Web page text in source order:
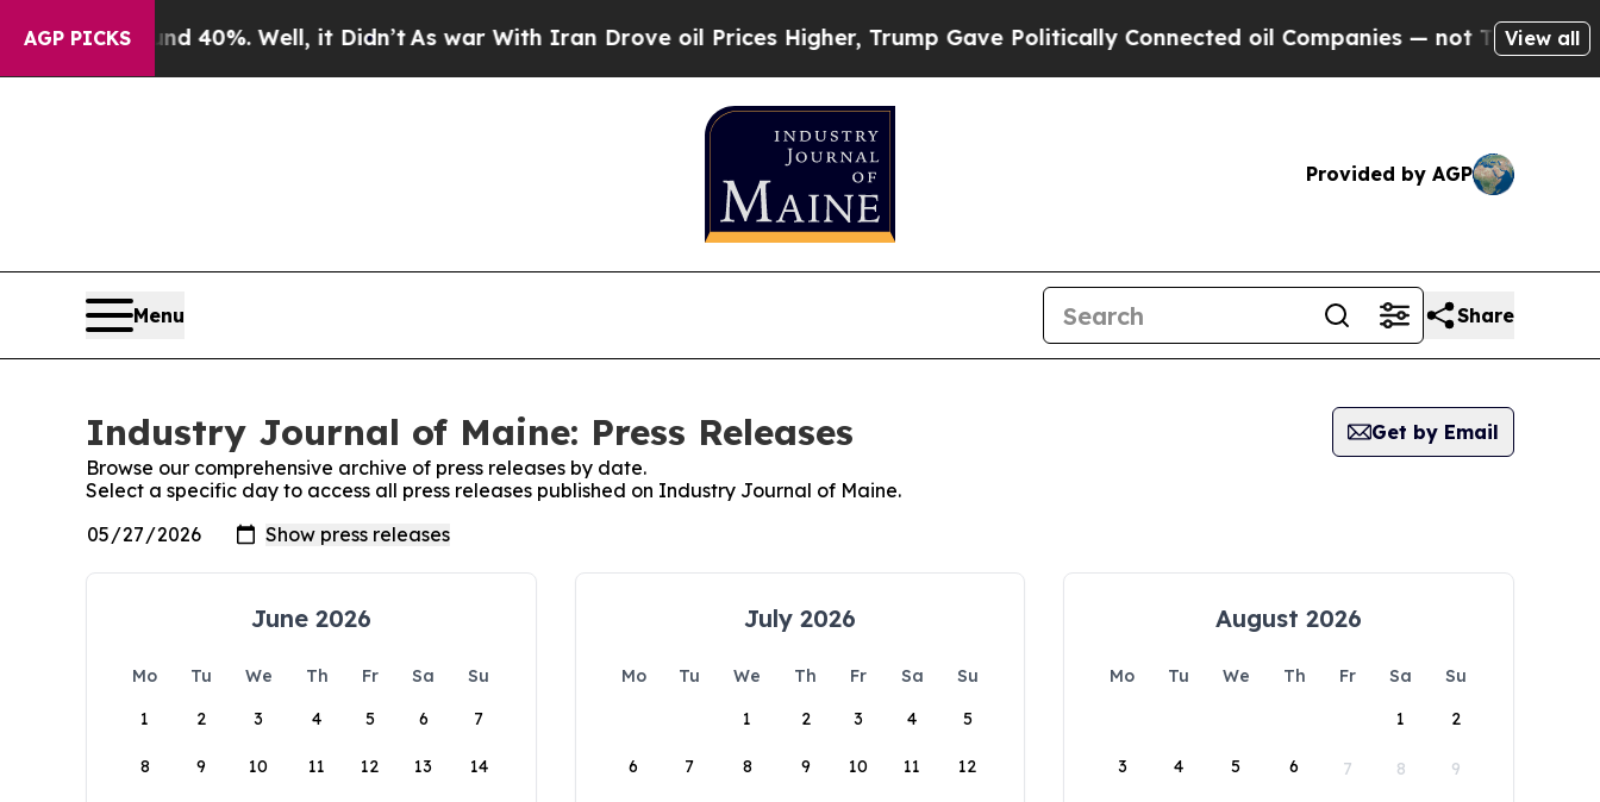
AGP PICKS
Around 40%. Well, it Didn’t As war With Iran Drove oil Prices Higher, Trump Gave Politically Connected oil Companies — not Taxpayers — the
View all
Provided by AGP
Menu Share
Industry Journal of Maine: Press Releases
Get by Email
Browse our comprehensive archive of press releases by date.
Select a specific day to access all press releases published on Industry Journal of Maine.
June 2026
Mo Tu We Th Fr Sa
Su
1
2 3 4 5 6 7
8 9 10 11 12 13 14
July 2026
Mo Tu We Th Fr Sa
Su
1
2 3 4 5
6 7 8 9 10 11 12
August 2026
Mo Tu We Th Fr Sa
Su
1
2
3 4 5 6 7 8 9